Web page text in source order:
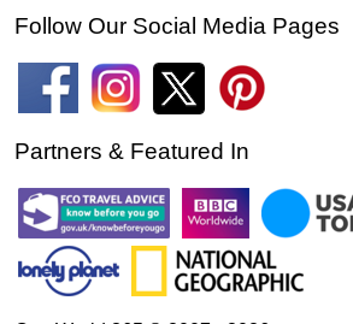
Follow Our Social Media Pages
Partners & Featured In